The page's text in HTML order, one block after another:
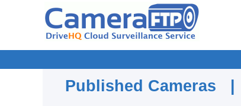
Published Cameras |